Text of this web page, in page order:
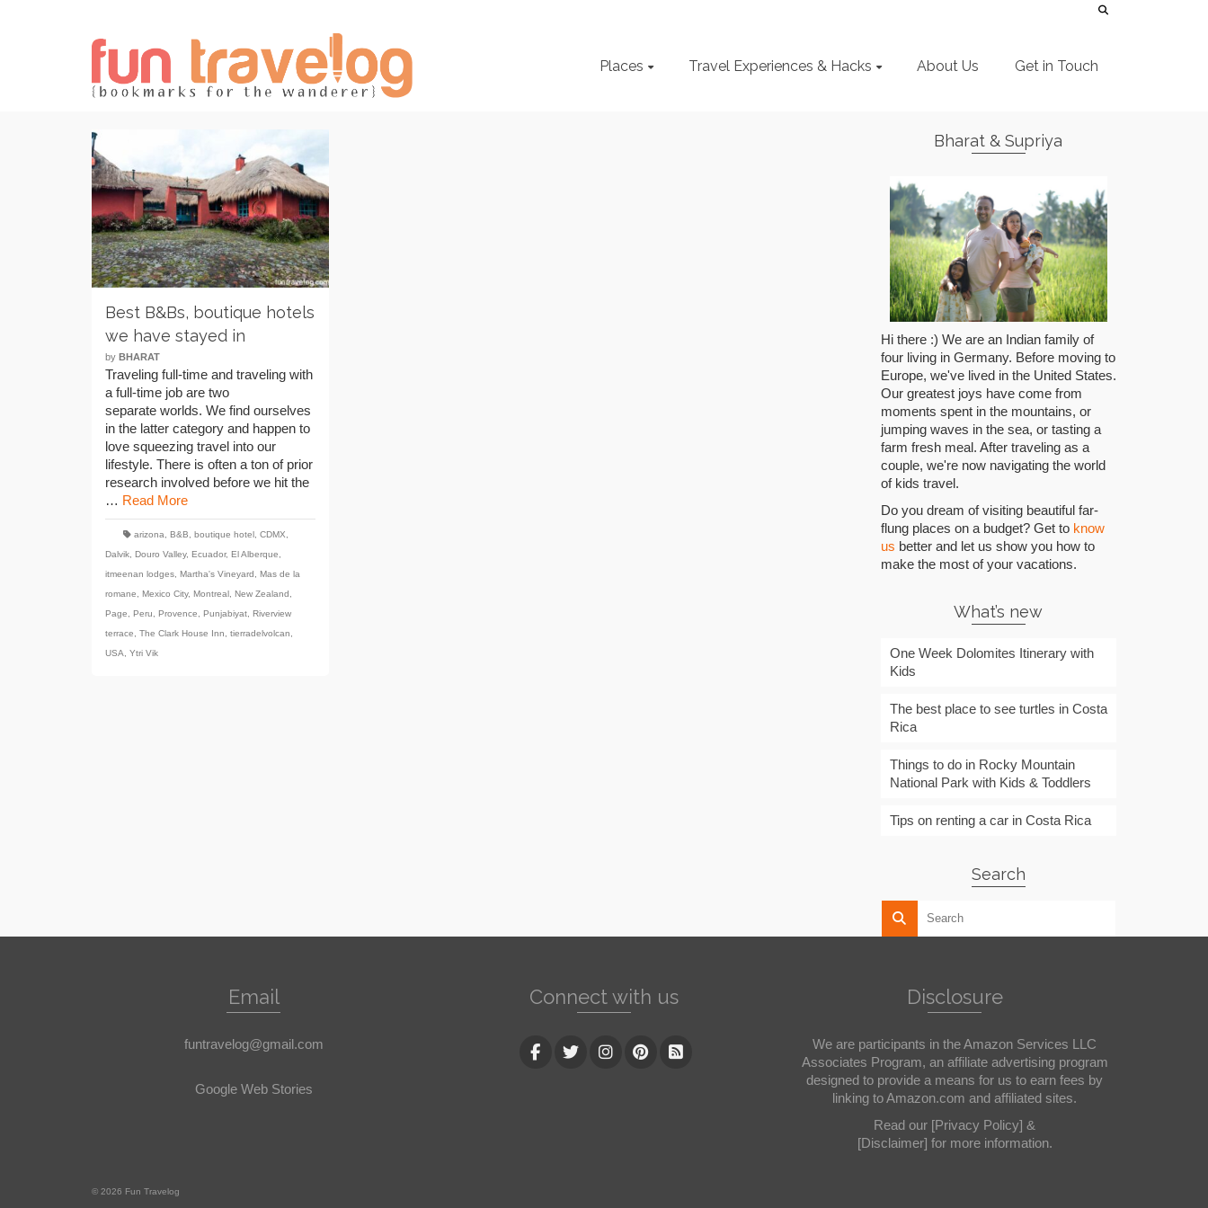
Places Travel Experiences & Hacks About Us Get in Touch
Best B&Bs, boutique hotels
we have stayed in
by BHARAT
Traveling full-time and traveling with
a full-time job are two
separate worlds. We find ourselves
in the latter category and happen to
love squeezing travel into our
lifestyle. There is often a ton of prior
research involved before we hit the
… Read More
arizona B&B boutique hotel CDMX
Dalvik Douro Valley, Ecuador, El Alberque
itmeenan lodges Martha's Vineyard
Mas de la
romane
Mexico City, Montreal New Zealand
Page
Peru Provence Punjabiyat Riverview
terrace
The Clark House Inn tierradelvolcan
USA
Ytri Vik
Bharat & Supriya
Hi there :) We are an Indian family of
four living in Germany. Before moving to
Europe, we've lived in the United States.
Our greatest joys have come from
moments spent in the mountains, or
jumping waves in the sea, or tasting a
farm fresh meal. After traveling as a
couple, we're now navigating the world
of kids travel.
Do you dream of visiting beautiful far-
flung places on a budget? Get to know
us better and let us show you how to
make the most of your vacations.
What’s new
One Week Dolomites Itinerary with
Kids
The best place to see turtles in Costa
Rica
Things to do in Rocky Mountain
National Park with Kids & Toddlers
Tips on renting a car in Costa Rica
Search
Email
funtravelog@gmail.com
Google Web Stories
Connect with us Disclosure
We are participants in the Amazon Services LLC
Associates Program, an affiliate advertising program
designed to provide a means for us to earn fees by
linking to Amazon.com and affiliated sites.
Read our [Privacy Policy] &
[Disclaimer] for more information.
© 2026 Fun Travelog